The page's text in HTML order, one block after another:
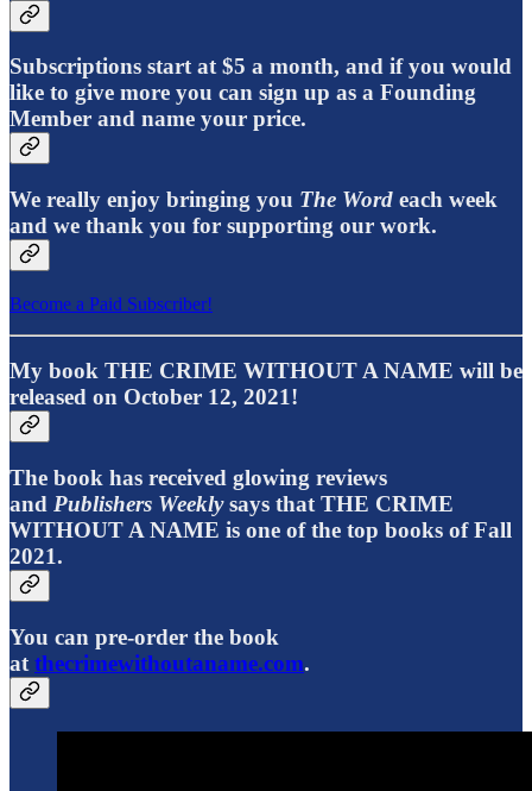
Subscriptions start at $5 a month, and if you would
like to give more you can sign up as a Founding
Member and name your price.
We really enjoy bringing you The Word each week
and we thank you for supporting our work.
Become a Paid Subscriber!
My book THE CRIME WITHOUT A NAME will be
released on October 12, 2021!
The book has received glowing reviews
and Publishers Weeklysays that THE CRIME
WITHOUT A NAME is one of the top books of Fall
2021.
You can pre-order the book
at thecrimewithoutaname.com.